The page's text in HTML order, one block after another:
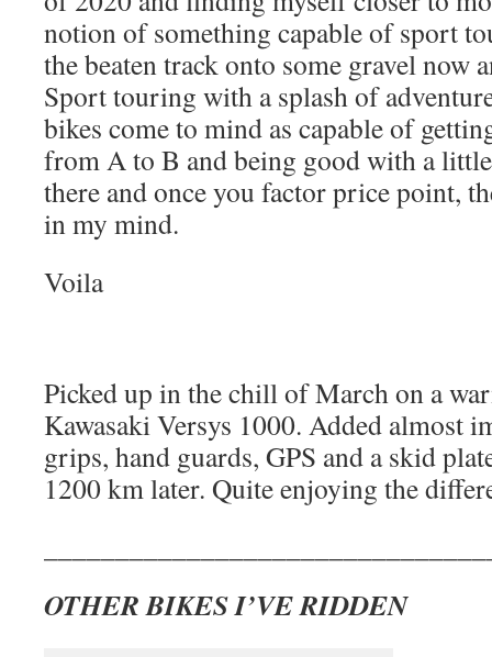
notion of something capable of sport
the beaten track onto some gravel now
Sport touring with a splash of
bikes come to mind as capable of
from A to B and being good with a
there and once you factor price point,
in my mind.
Voila
Picked up in the chill of March on a
Kawasaki Versys 1000. Added almost
grips, hand guards, GPS and a skid
1200 km later. Quite enjoying the
OTHER BIKES I’VE RIDDEN